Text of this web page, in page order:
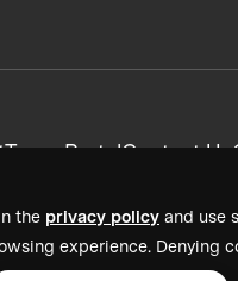
the privacy policy and use
experience. Denying
Team PortalContact Us